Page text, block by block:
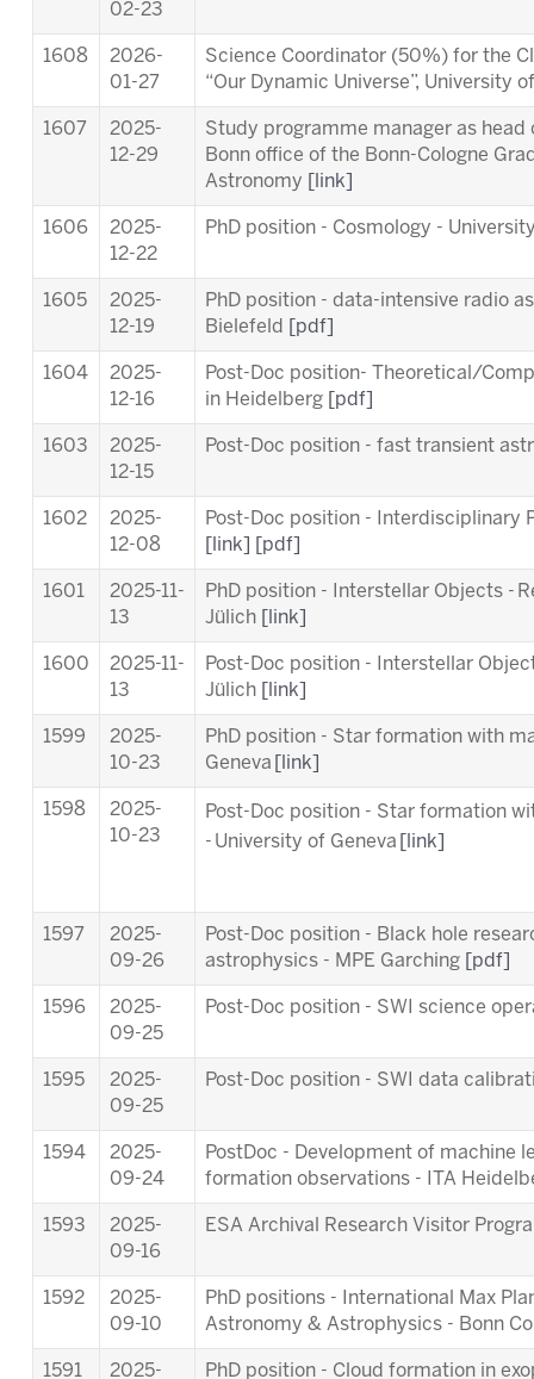
02-23
1608
2026-
01-27
Science Coordinator (50%) for the
“Our Dynamic Universe”, University
1607
2025-
12-29
Study programme manager as
Bonn office of the Bonn-Cologne
Astronomy
[link]
1606
2025-
12-22
PhD position - Cosmology -
1605
2025-
12-19
PhD position - data-intensive radio
Bielefeld
[pdf]
1604
2025-
12-16
Post-Doc position- Theoretical/
in Heidelberg
[pdf]
1603
2025-
12-15
Post-Doc position - fast transient
1602
2025-
12-08
Post-Doc position - Interdisciplinary
[link]
[pdf]
1601
2025-11-
13
PhD position - Interstellar Objects -
Jülich
[link]
1600
2025-11-
13
Post-Doc position - Interstellar
Jülich
[link]
1599
2025-
10-23
PhD position - Star formation with
Geneva
[link]
1598
2025-
10-23
Post-Doc position - Star formation
- University of Geneva [link]
1597
2025-
09-26
Post-Doc position - Black hole
astrophysics - MPE Garching
[pdf]
1596
2025-
09-25
Post-Doc position - SWI science
1595
2025-
09-25
Post-Doc position - SWI data
1594
2025-
09-24
PostDoc - Development of machine
formation observations - ITA
1593
2025-
09-16
ESA Archival Research Visitor
1592
2025-
09-10
PhD positions - International Max
Astronomy & Astrophysics - Bonn
1591 2025- PhD position - Cloud formation in